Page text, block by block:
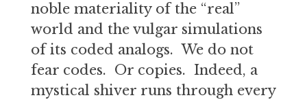
noble materiality of the “real”
world and the vulgar simulations
of its coded analogs. We do not
fear codes. Or copies. Indeed, a
mystical shiver runs through every